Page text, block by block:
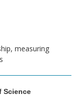
measuring
Science